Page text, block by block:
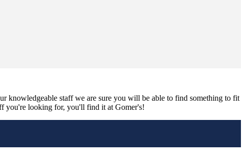
knowledgeable staff we are sure you will be able to find something to fit
you're looking for, you'll find it at Gomer's!